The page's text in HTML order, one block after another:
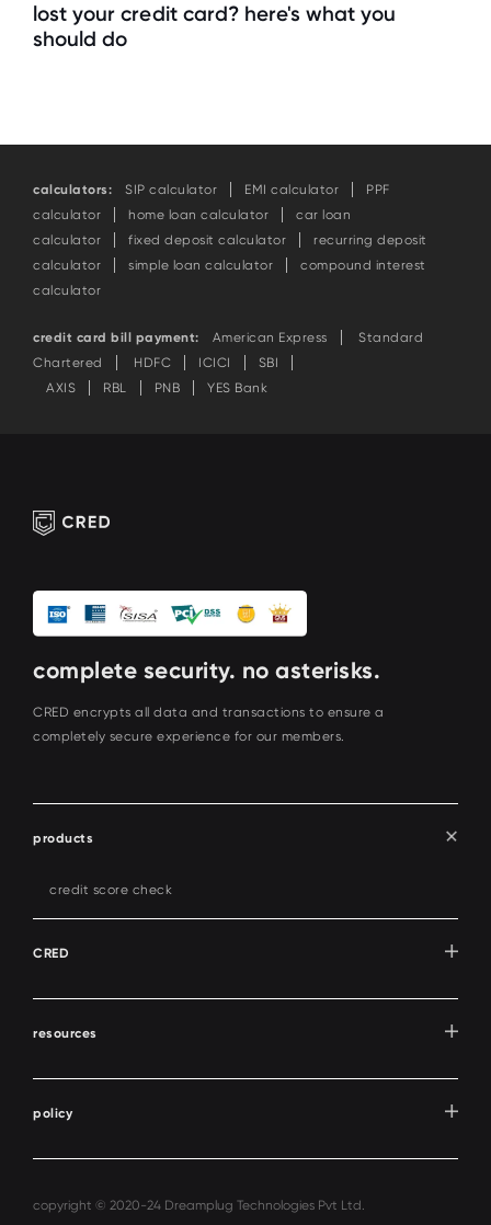
lost your credit card? here's what you
should do
calculators: SIP calculator EMI calculator
PPF
calculator
home loan calculator
car loan
calculator
fixed deposit calculator
recurring deposit
calculator
simple loan calculator
compound interest
calculator
credit card bill payment: American Express
Standard
Chartered
HDFC ICICI
SBI
AXIS
RBL PNB YES Bank
complete security. no asterisks.
CRED encrypts all data and transactions to ensure a
completely secure experience for our members.
products
credit score check
CRED
resources
policy
copyright © 2020-24 Dreamplug Technologies Pvt Ltd.